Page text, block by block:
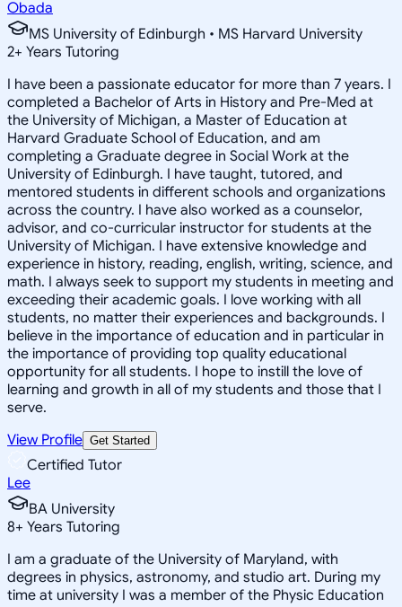
Obada
MS University of Edinburgh • MS Harvard University
2+ Years Tutoring
I have been a passionate educator for more than 7 years. I
completed a Bachelor of Arts in History and Pre-Med at
the University of Michigan, a Master of Education at
Harvard Graduate School of Education, and am
completing a Graduate degree in Social Work at the
University of Edinburgh. I have taught, tutored, and
mentored students in different schools and organizations
across the country. I have also worked as a counselor,
advisor, and co-curricular instructor for students at the
University of Michigan. I have extensive knowledge and
experience in history, reading, english, writing, science, and
math. I always seek to support my students in meeting and
exceeding their academic goals. I love working with all
students, no matter their experiences and backgrounds. I
believe in the importance of education and in particular in
the importance of providing top quality educational
opportunity for all students. I hope to instill the love of
learning and growth in all of my students and those that I
serve.
View Profile Get Started
Certified Tutor
Lee
BA University
8+ Years Tutoring
I am a graduate of the University of Maryland, with
degrees in physics, astronomy, and studio art. During my
time at university I was a member of the Physic Education